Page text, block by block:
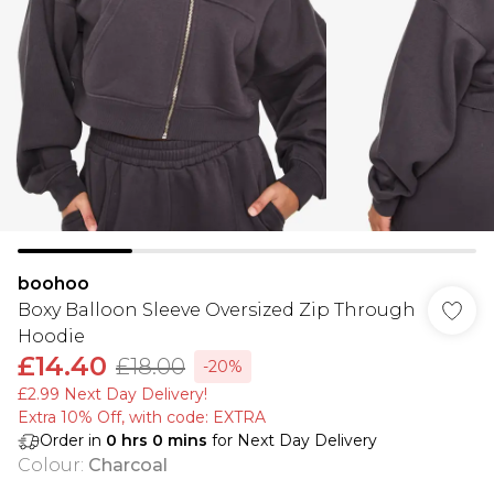
boohoo
Boxy Balloon Sleeve Oversized Zip Through
Hoodie
£14.40 £18.00
-20%
£2.99 Next Day Delivery!
Extra 10% Off, with code: EXTRA
Order in 0 hrs 0 mins for Next Day Delivery
Colour: Charcoal